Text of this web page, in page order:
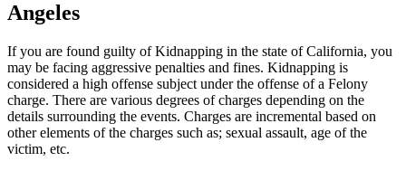
Angeles
If you are found guilty of Kidnapping in the state of California, you
may be facing aggressive penalties and fines. Kidnapping is
considered a high offense subject under the offense of a Felony
charge. There are various degrees of charges depending on the
details surrounding the events. Charges are incremental based on
other elements of the charges such as; sexual assault, age of the
victim, etc.